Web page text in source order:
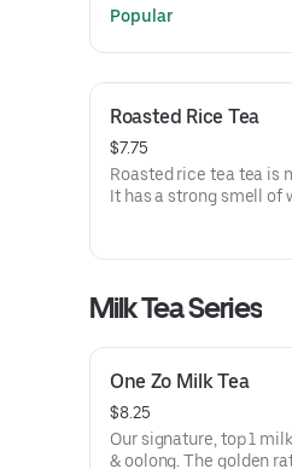
Tea level 3/5.
Popular
Roasted Rice Tea
$7.75
Roasted rice tea tea is
It has a strong smell of
Milk Tea Series
One Zo Milk Tea
$8.25
Our signature, top 1
& oolong. The golden